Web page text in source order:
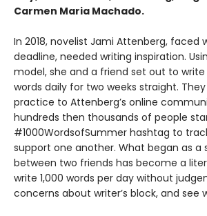
Carmen Maria Machado.
In 2018, novelist Jami Attenberg, faced
deadline, needed writing inspiration.
model, she and a friend set out to
words daily for two weeks straight.
practice to Attenberg’s online
hundreds then thousands of people
#1000WordsofSummer hashtag to
support one another. What began as a
between two friends has become a
write 1,000 words per day without
concerns about writer’s block, and see